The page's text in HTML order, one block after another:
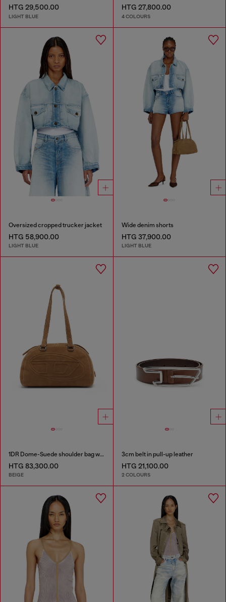
HTG 29,500.00
LIGHT BLUE
HTG 27,800.00
4 COLOURS
Oversized cropped trucker jacket
HTG 58,900.00
LIGHT BLUE
Wide denim shorts
HTG 37,900.00
LIGHT BLUE
1DR Dome-Suede shoulder bag with Oval D logo
HTG 83,300.00
BEIGE
3cm belt in pull-up leather
HTG 21,100.00
2 COLOURS